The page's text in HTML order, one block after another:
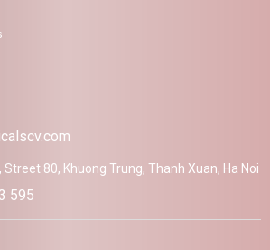
Street 80, Khuong Trung, Thanh Xuan, Ha Noi
595